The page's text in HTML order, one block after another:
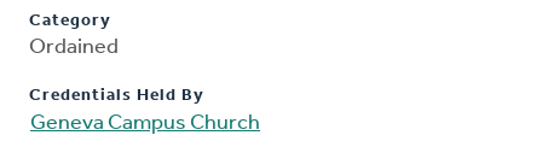
Category
Ordained
Credentials Held By
Geneva Campus Church